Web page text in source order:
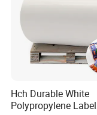
Hch Durable White
Polypropylene